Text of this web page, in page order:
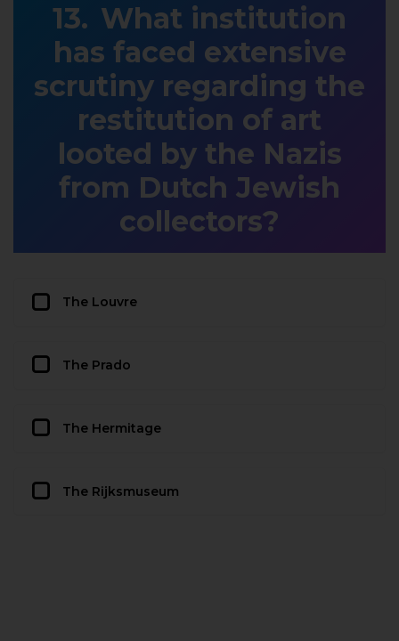
What institution
has faced extensive
scrutiny regarding the
restitution of art
looted by the Nazis
from Dutch Jewish
collectors?
The Louvre
The Prado
The Hermitage
The Rijksmuseum